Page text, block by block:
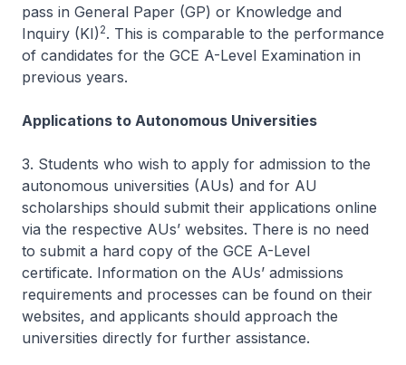
pass in General Paper (GP) or Knowledge and
Inquiry (KI) 2. This is comparable to the performance
of candidates for the GCE A-Level Examination in
previous years.
Applications to Autonomous Universities
3. Students who wish to apply for admission to the
autonomous universities (AUs) and for AU
scholarships should submit their applications online
via the respective AUs’ websites. There is no need
to submit a hard copy of the GCE A-Level
certificate. Information on the AUs’ admissions
requirements and processes can be found on their
websites, and applicants should approach the
universities directly for further assistance.